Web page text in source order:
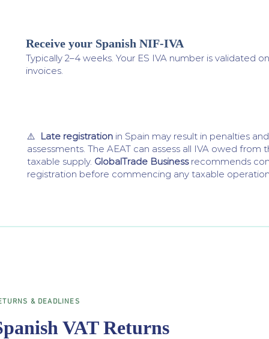
Receive your Spanish NIF-IVA
Typically 2–4 weeks. Your ES IVA number is validated
invoices.
⚠️ Late registration in Spain may result in penalties
assessments. The AEAT can assess all IVA owed
taxable supply. GlobalTrade Businessrecommends
registration before commencing any taxable
& DEADLINES
VAT Returns